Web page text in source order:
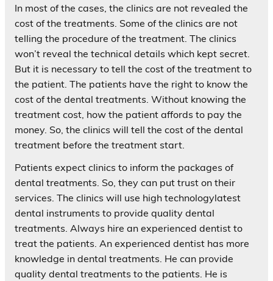
In most of the cases, the clinics are not revealed the
cost of the treatments. Some of the clinics are not
telling the procedure of the treatment. The clinics
won’t reveal the technical details which kept secret.
But it is necessary to tell the cost of the treatment to
the patient. The patients have the right to know the
cost of the dental treatments. Without knowing the
treatment cost, how the patient affords to pay the
money. So, the clinics will tell the cost of the dental
treatment before the treatment start.
Patients expect clinics to inform the packages of
dental treatments. So, they can put trust on their
services. The clinics will use high technologylatest
dental instruments to provide quality dental
treatments. Always hire an experienced dentist to
treat the patients. An experienced dentist has more
knowledge in dental treatments. He can provide
quality dental treatments to the patients. He is